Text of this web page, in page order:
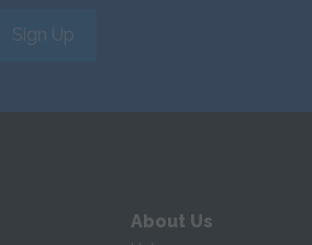
Sign Up
About Us